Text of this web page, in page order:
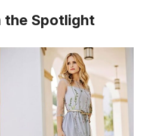
the Spotlight